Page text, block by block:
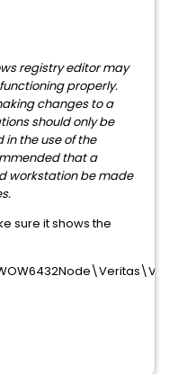
registry editor may
properly.
changes to a
should only be
the use of the
that a
workstation be made
sure it shows the